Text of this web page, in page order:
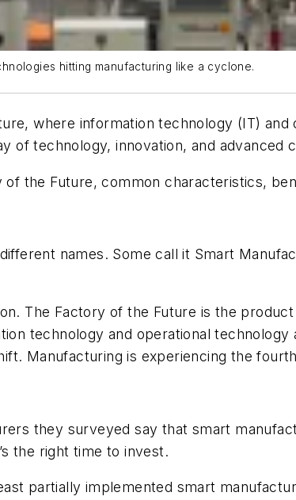
hitting manufacturing like a cyclone.
where information technology (IT)
of technology, innovation, and advanced
the Future, common characteristics,
names. Some call it Smart
The Factory of the Future is the
technology and operational technology
Manufacturing is experiencing the
they surveyed say that smart
the right time to invest.
partially implemented smart